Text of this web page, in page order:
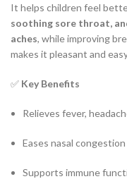
It helps children feel
soothing sore throat,
aches, while improving
makes it pleasant and
✅ Key Benefits
Relieves fever,
Eases nasal
Supports immune